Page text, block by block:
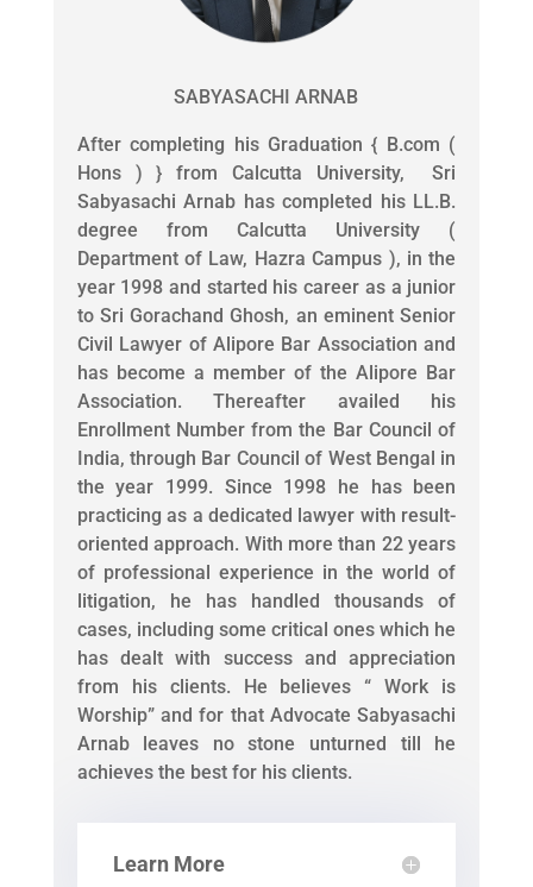
SABYASACHI ARNAB
After completing his Graduation { B.com (
Hons ) } from Calcutta University, Sri
Sabyasachi Arnab has completed his LL.B.
degree from Calcutta University (
Department of Law, Hazra Campus ), in the
year 1998 and started his career as a junior
to Sri Gorachand Ghosh, an eminent Senior
Civil Lawyer of Alipore Bar Association and
has become a member of the Alipore Bar
Association. Thereafter availed his
Enrollment Number from the Bar Council of
India, through Bar Council of West Bengal in
the year 1999. Since 1998 he has been
practicing as a dedicated lawyer with result-
oriented approach. With more than 22 years
of professional experience in the world of
litigation, he has handled thousands of
cases, including some critical ones which he
has dealt with success and appreciation
from his clients. He believes “ Work is
Worship” and for that Advocate Sabyasachi
Arnab leaves no stone unturned till he
achieves the best for his clients.
Learn More